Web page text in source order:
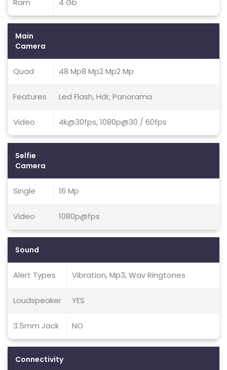
Ram 4 Gb
Main
Camera
Quad 48 Mp8 Mp2 Mp2 Mp
Features Led Flash, Hdr, Panorama
Video 4k@30fps, 1080p@30 / 60fps
Selfie
Camera
Single 16 Mp
Video 1080p@fps
Sound
Alert Types Vibration, Mp3, Wav Ringtones
Loudspeaker YES
3.5mm Jack NO
Connectivity